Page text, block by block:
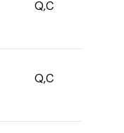
Q,C
Q,C